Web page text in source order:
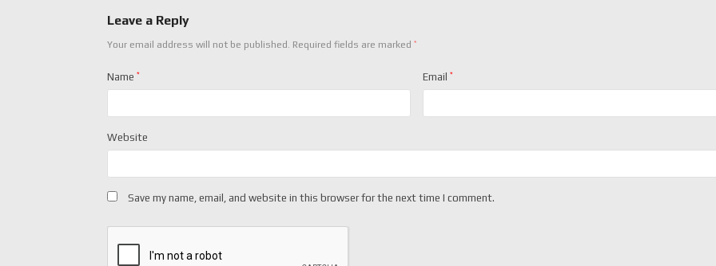
Leave a Reply
Your email address will not be published. Required fields are marked*
Name* Email*
Website
Save my name, email, and website in this browser for the next time I comment.